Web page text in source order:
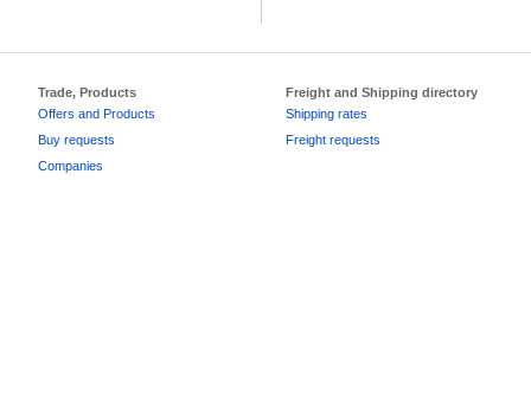
Trade, Products
Offers and Products
Buy requests
Companies
Freight and Shipping directory
Shipping rates
Freight requests